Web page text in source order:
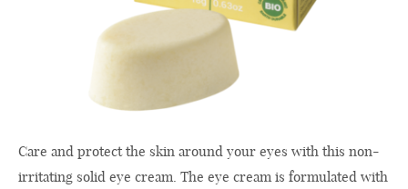
Care and protect the skin around your eyes with this non-
irritating solid eye cream. The eye cream is formulated with